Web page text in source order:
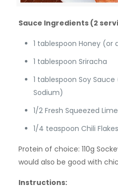
Sauce Ingredients (2
1 tablespoon Honey (or
1 tablespoon Sriracha
1 tablespoon Soy
Sodium)
1/2 Fresh Squeezed Lime
1/4 teaspoon Chili Flakes
Protein of choice: 110g
would also be good with
Instructions: